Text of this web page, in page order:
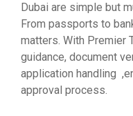
Dubai are simple but
From passports to
matters. With Premier
guidance, document
application handling
approval process.